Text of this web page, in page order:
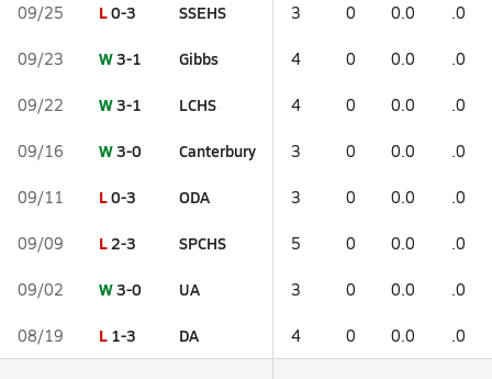
09/25 L0-3 SSEHS 3 0 0.0 .0
09/23 W3-1 Gibbs 4 0 0.0 .0
09/22 W3-1 LCHS 4 0 0.0 .0
09/16 W3-0 Canterbury 3 0 0.0 .0
09/11 L0-3 ODA 3 0 0.0 .0
09/09 L2-3 SPCHS 5 0 0.0 .0
09/02 W3-0 UA 3 0 0.0 .0
08/19 L 1-3 DA 4 0 0.0 .0